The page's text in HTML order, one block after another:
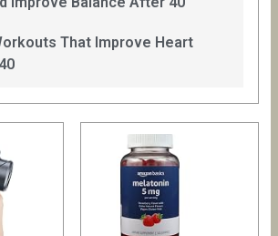
That Improve Heart